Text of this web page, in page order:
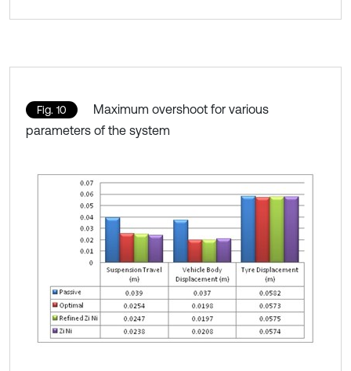
Fig. 10
Maximum overshoot for various
parameters of the system